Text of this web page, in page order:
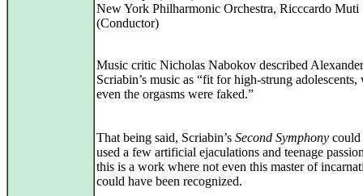
New York Philharmonic Orchestra, Ricccardo Muti
(Conductor)
Music critic Nicholas Nabokov described Alexander
Scriabin’s music as “fit for high-strung adolescents,
even the orgasms were faked.”
That being said, Scriabin’s Second Symphony could
used a few artificial ejaculations and teenage
this is a work where not even this master of
could have been recognized.